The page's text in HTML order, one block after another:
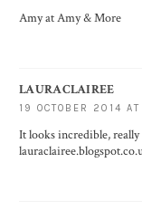
Amy atAmy & More
LAURACLAIREE
19 OCTOBER 2014
It looks incredible, really